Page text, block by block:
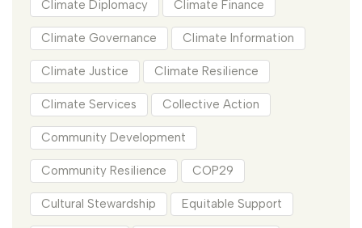
Climate Diplomacy Climate Finance
Climate Governance Climate Information
Climate Justice Climate Resilience
Climate Services Collective Action
Community Development
Community Resilience COP29
Cultural Stewardship Equitable Support